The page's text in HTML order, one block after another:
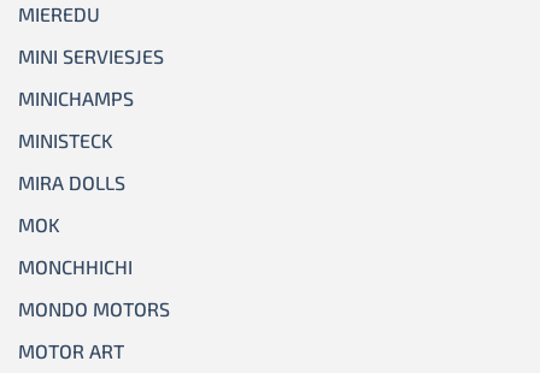
MIEREDU
MINI SERVIESJES
MINICHAMPS
MINISTECK
MIRA DOLLS
MOK
MONCHHICHI
MONDO MOTORS
MOTOR ART